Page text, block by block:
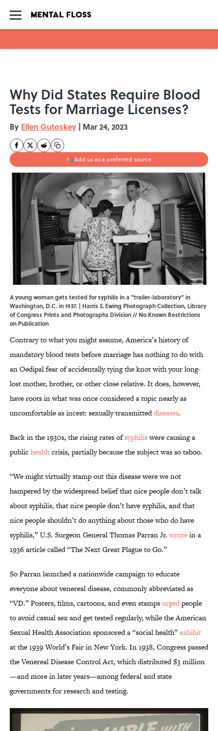
Why Did States Require Blood
Tests for Marriage Licenses?
By Ellen Gutoskey | Mar 24, 2023
Add us as a preferred source
A young woman gets tested for syphilis in a "trailer-laboratory" in
Washington, D.C. in 1937. | Harris & Ewing Photograph Collection, Library
of Congress Prints and Photographs Division// No Known Restrictions
on Publication
Contrary to what you might assume, America’s history of
mandatory blood tests before marriage has nothing to do with
an Oedipal fear of accidentally tying the knot with your long-
lost mother, brother, or other close relative. It does, however,
have roots in what was once considered a topic nearly as
uncomfortable as incest: sexually transmitteddiseases.
Back in the 1930s, the rising rates ofsyphiliswere causing a
publichealthcrisis, partially because the subject was so taboo.
“We might virtually stamp out this disease were we not
hampered by the widespread belief that nice people don’t talk
about syphilis, that nice people don’t have syphilis, and that
nice people shouldn’t do anything about those who do have
syphilis,” U.S. Surgeon General Thomas Parran Jr.wrotein a
1936 article called “The Next Great Plague to Go.”
So Parran launched a nationwide campaign to educate
everyone about venereal disease, commonly abbreviated as
“VD.” Posters, films, cartoons, and even stampsurgedpeople
to avoid casual sex and get tested regularly, while the American
Sexual Health Association sponsored a “social health”exhibit
at the 1939 World’s Fair in New York. In 1938, Congress passed
the Venereal Disease Control Act, which distributed $3 million
—and more in later years—among federal and state
governments for research and testing.